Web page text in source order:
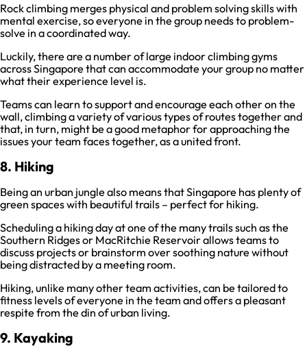
Rock climbing merges physical and problem solving skills with
mental exercise, so everyone in the group needs to problem-
solve in a coordinated way.
Luckily, there are a number of large indoor climbing gyms
across Singapore that can accommodate your group no matter
what their experience level is.
Teams can learn to support and encourage each other on the
wall, climbing a variety of various types of routes together and
that, in turn, might be a good metaphor for approaching the
issues your team faces together, as a united front.
8. Hiking
Being an urban jungle also means that Singapore has plenty of
green spaces with beautiful trails – perfect for hiking.
Scheduling a hiking day at one of the many trails such as the
Southern Ridges or MacRitchie Reservoir allows teams to
discuss projects or brainstorm over soothing nature without
being distracted by a meeting room.
Hiking, unlike many other team activities, can be tailored to
fitness levels of everyone in the team and offers a pleasant
respite from the din of urban living.
9. Kayaking